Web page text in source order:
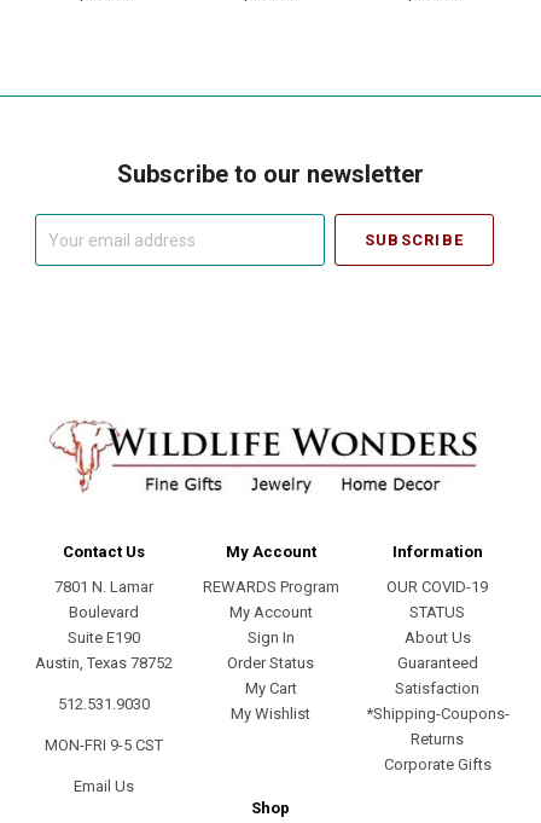
Subscribe to our newsletter
Contact Us
7801 N. Lamar
Boulevard
Suite E190
Austin, Texas 78752
512.531.9030
MON-FRI 9-5 CST
Email Us
My Account
REWARDS Program
My Account
Sign In
Order Status
My Cart
My Wishlist
Information
OUR COVID-19
STATUS
About Us
Guaranteed
Satisfaction
*Shipping-Coupons-
Returns
Corporate Gifts
Shop